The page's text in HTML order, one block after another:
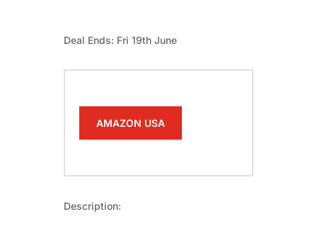
Deal Ends: Fri 19th June
AMAZON USA
Description: